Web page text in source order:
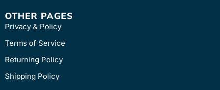
OTHER PAGES
Privacy & Policy
Terms of Service
Returning Policy
Shipping Policy